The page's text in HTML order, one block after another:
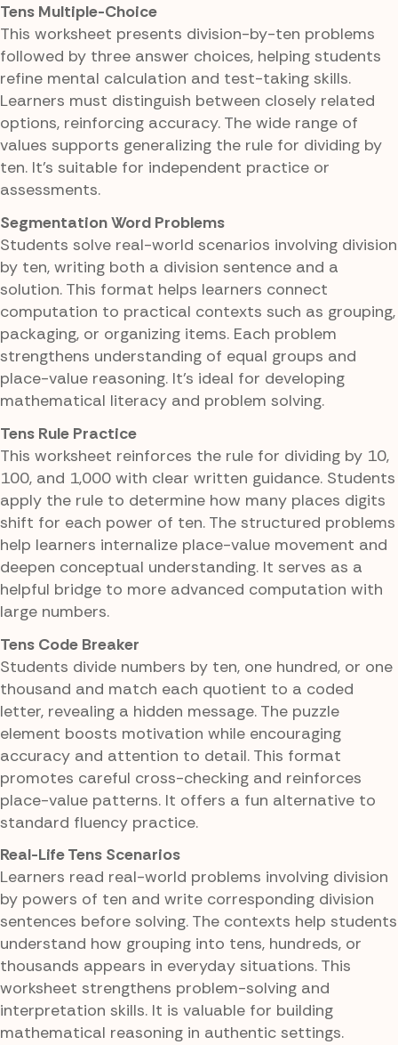
Tens Multiple-Choice
This worksheet presents division-by-ten problems
followed by three answer choices, helping students
refine mental calculation and test-taking skills.
Learners must distinguish between closely related
options, reinforcing accuracy. The wide range of
values supports generalizing the rule for dividing by
ten. It's suitable for independent practice or
assessments.
Segmentation Word Problems
Students solve real-world scenarios involving division
by ten, writing both a division sentence and a
solution. This format helps learners connect
computation to practical contexts such as grouping,
packaging, or organizing items. Each problem
strengthens understanding of equal groups and
place-value reasoning. It's ideal for developing
mathematical literacy and problem solving.
Tens Rule Practice
This worksheet reinforces the rule for dividing by 10,
100, and 1,000 with clear written guidance. Students
apply the rule to determine how many places digits
shift for each power of ten. The structured problems
help learners internalize place-value movement and
deepen conceptual understanding. It serves as a
helpful bridge to more advanced computation with
large numbers.
Tens Code Breaker
Students divide numbers by ten, one hundred, or one
thousand and match each quotient to a coded
letter, revealing a hidden message. The puzzle
element boosts motivation while encouraging
accuracy and attention to detail. This format
promotes careful cross-checking and reinforces
place-value patterns. It offers a fun alternative to
standard fluency practice.
Real-Life Tens Scenarios
Learners read real-world problems involving division
by powers of ten and write corresponding division
sentences before solving. The contexts help students
understand how grouping into tens, hundreds, or
thousands appears in everyday situations. This
worksheet strengthens problem-solving and
interpretation skills. It is valuable for building
mathematical reasoning in authentic settings.